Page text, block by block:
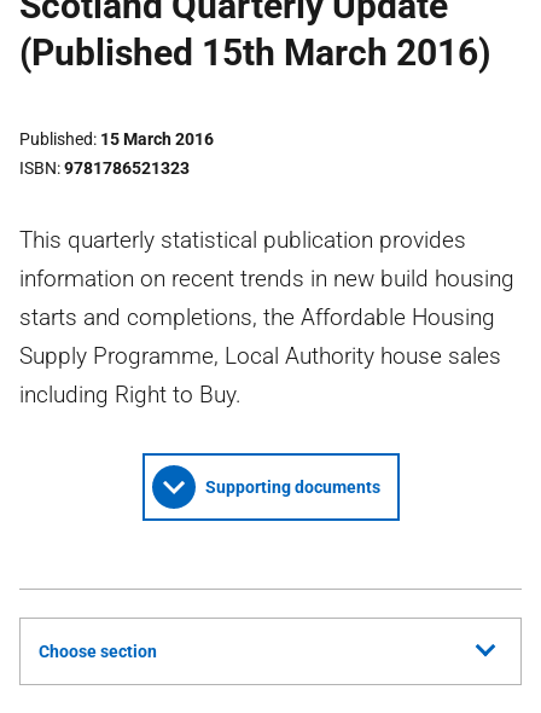
(Published 15th March 2016)
Published 15 March 2016
ISBN 9781786521323
This quarterly statistical publication provides
information on recent trends in new build housing
starts and completions, the Affordable Housing
Supply Programme, Local Authority house sales
including Right to Buy.
Supporting documents
Choose section